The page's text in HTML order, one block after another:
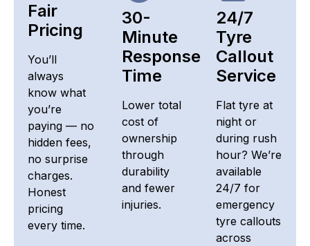
Fair
Pricing​
You’ll
always
know what
you’re
paying — no
hidden fees,
no surprise
charges.
Honest
pricing
every time.
30-
Minute
Response
Time
Lower total
cost of
ownership
through
durability
and fewer
injuries.
24/7
Tyre
Callout
Service
Flat tyre at
night or
during rush
hour? We’re
available
24/7 for
emergency
tyre callouts
across